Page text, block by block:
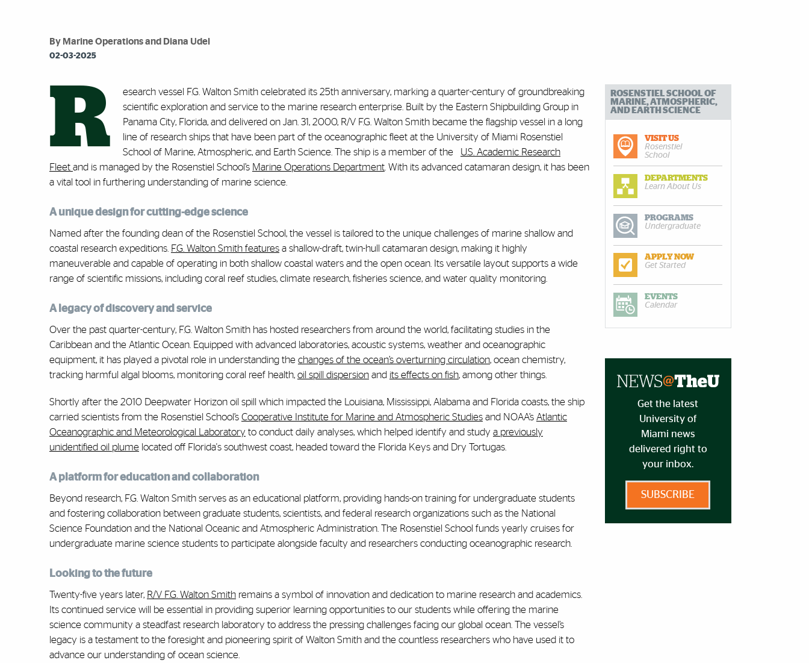
By Marine Operations and Diana Udel
02-03-2025
R
esearch vessel F.G. Walton Smith celebrated its 25th anniversary, marking a quarter-century of groundbreaking
scientific exploration and service to the marine research enterprise. Built by the Eastern Shipbuilding Group in
Panama City, Florida, and delivered on Jan. 31, 2000, R/V F.G. Walton Smith became the flagship vessel in a long
line of research ships that have been part of the oceanographic fleet at the University of Miami Rosenstiel
School of Marine, Atmospheric, and Earth Science. The ship is a member of the
U.S. Academic Research
Fleet and is managed by the Rosenstiel School’s Marine Operations Department . With its advanced catamaran design, it has been
a vital tool in furthering understanding of marine science.
A unique design for cutting-edge science
Named after the founding dean of the Rosenstiel School, the vessel is tailored to the unique challenges of marine shallow and
coastal research expeditions. F.G. Walton Smith features a shallow-draft, twin-hull catamaran design, making it highly
maneuverable and capable of operating in both shallow coastal waters and the open ocean. Its versatile layout supports a wide
range of scientific missions, including coral reef studies, climate research, fisheries science, and water quality monitoring.
A legacy of discovery and service
Over the past quarter-century, F.G. Walton Smith has hosted researchers from around the world, facilitating studies in the
Caribbean and the Atlantic Ocean. Equipped with advanced laboratories, acoustic systems, weather and oceanographic
equipment, it has played a pivotal role in understanding the changes of the ocean’s overturning circulation, ocean chemistry,
tracking harmful algal blooms, monitoring coral reef health, oil spill dispersion and its effects on fish, among other things.
Shortly after the 2010 Deepwater Horizon oil spill which impacted the Louisiana, Mississippi, Alabama and Florida coasts, the ship
carried scientists from the Rosenstiel School’s Cooperative Institute for Marine and Atmospheric Studies and NOAA’s Atlantic
Oceanographic and Meteorological Laboratory to conduct daily analyses, which helped identify and study a previously
unidentified oil plume located off Florida's southwest coast, headed toward the Florida Keys and Dry Tortugas.
A platform for education and collaboration
Beyond research, F.G. Walton Smith serves as an educational platform, providing hands-on training for undergraduate students
and fostering collaboration between graduate students, scientists, and federal research organizations such as the National
Science Foundation and the National Oceanic and Atmospheric Administration. The Rosenstiel School funds yearly cruises for
undergraduate marine science students to participate alongside faculty and researchers conducting oceanographic research.
Looking to the future
Twenty-five years later, R/V F.G. Walton Smith remains a symbol of innovation and dedication to marine research and academics.
Its continued service will be essential in providing superior learning opportunities to our students while offering the marine
science community a steadfast research laboratory to address the pressing challenges facing our global ocean. The vessel’s
legacy is a testament to the foresight and pioneering spirit of Walton Smith and the countless researchers who have used it to
advance our understanding of ocean science.
ROSENSTIEL SCHOOL OF
MARINE, ATMOSPHERIC,
AND EARTH SCIENCE
VISIT US
Rosenstiel
School
DEPARTMENTS
Learn About Us
PROGRAMS
Undergraduate
APPLY NOW
Get Started
EVENTS
Calendar
Get the latest
University of
Miami news
delivered right to
your inbox.
SUBSCRIBE